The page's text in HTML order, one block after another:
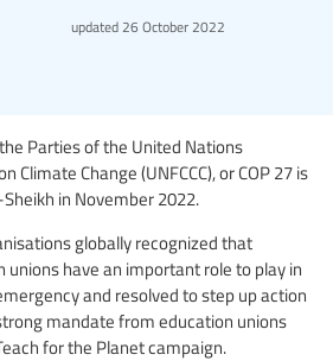
updated26 October 2022
Parties of the United Nations
Climate Change (UNFCCC), or COP 27 is
in November 2022.
globally recognized that
have an important role to play in
and resolved to step up action
mandate from education unions
for the Planet campaign.